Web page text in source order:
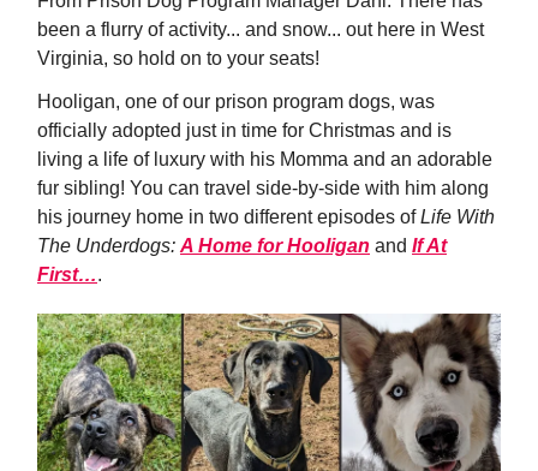
been a flurry of activity... and snow... out here in West
Virginia, so hold on to your seats!
Hooligan, one of our prison program dogs, was
officially adopted just in time for Christmas and is
living a life of luxury with his Momma and an adorable
fur sibling! You can travel side-by-side with him along
his journey home in two different episodes ofLife With
The Underdogs: A Home for Hooligan and If At
First….